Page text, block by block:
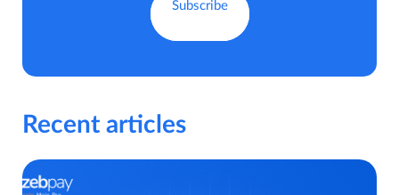
Recent articles